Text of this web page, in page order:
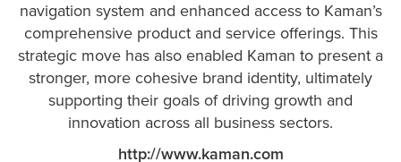
navigation system and enhanced access to Kaman’s
comprehensive product and service offerings. This
strategic move has also enabled Kaman to present a
stronger, more cohesive brand identity, ultimately
supporting their goals of driving growth and
innovation across all business sectors​.
http://www.kaman.com